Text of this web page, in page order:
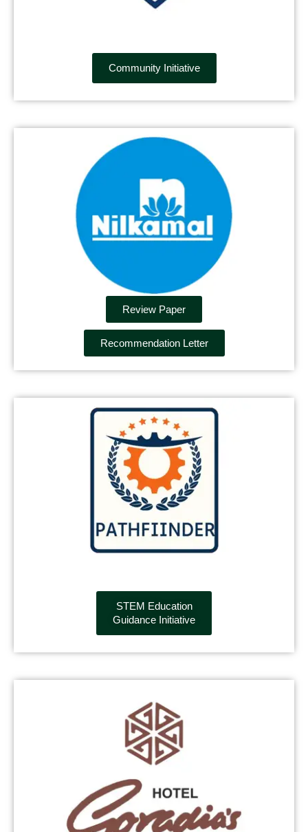
Community Initiative
Review Paper
Recommendation Letter
STEM Education
Guidance Initiative